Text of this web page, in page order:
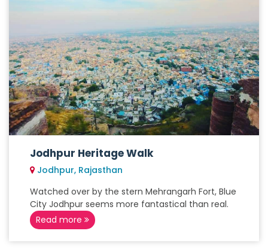
Jodhpur Heritage Walk
Jodhpur, Rajasthan
Watched over by the stern Mehrangarh Fort, Blue
City Jodhpur seems more fantastical than real.
Read more